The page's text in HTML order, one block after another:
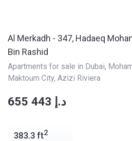
Al Merkadh - 347, Hadaeq
Bin Rashid
Apartments for sale in Dubai,
Maktoum City, Azizi Riviera
‍‍655 443 د.إ
383.3 ft2